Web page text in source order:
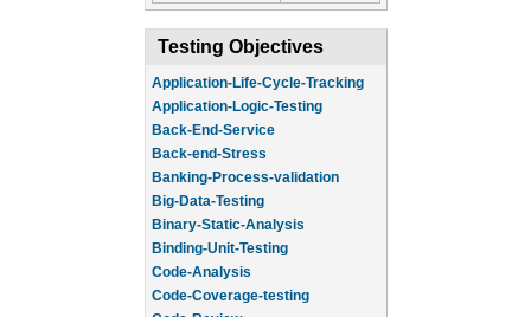
Testing Objectives
Application-Life-Cycle-Tracking
Application-Logic-Testing
Back-End-Service
Back-end-Stress
Banking-Process-validation
Big-Data-Testing
Binary-Static-Analysis
Binding-Unit-Testing
Code-Analysis
Code-Coverage-testing